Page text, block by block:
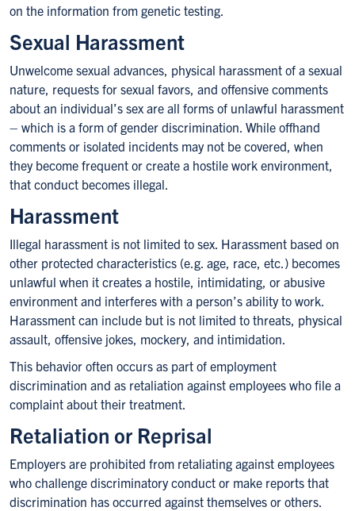
on the information from genetic testing.
Sexual Harassment
Unwelcome sexual advances, physical harassment of a sexual
nature, requests for sexual favors, and offensive comments
about an individual’s sex are all forms of unlawful harassment
– which is a form of gender discrimination. While offhand
comments or isolated incidents may not be covered, when
they become frequent or create a hostile work environment,
that conduct becomes illegal.
Harassment
Illegal harassment is not limited to sex. Harassment based on
other protected characteristics (e.g. age, race, etc.) becomes
unlawful when it creates a hostile, intimidating, or abusive
environment and interferes with a person’s ability to work.
Harassment can include but is not limited to threats, physical
assault, offensive jokes, mockery, and intimidation.
This behavior often occurs as part of employment
discrimination and as retaliation against employees who file a
complaint about their treatment.
Retaliation or Reprisal
Employers are prohibited from retaliating against employees
who challenge discriminatory conduct or make reports that
discrimination has occurred against themselves or others.